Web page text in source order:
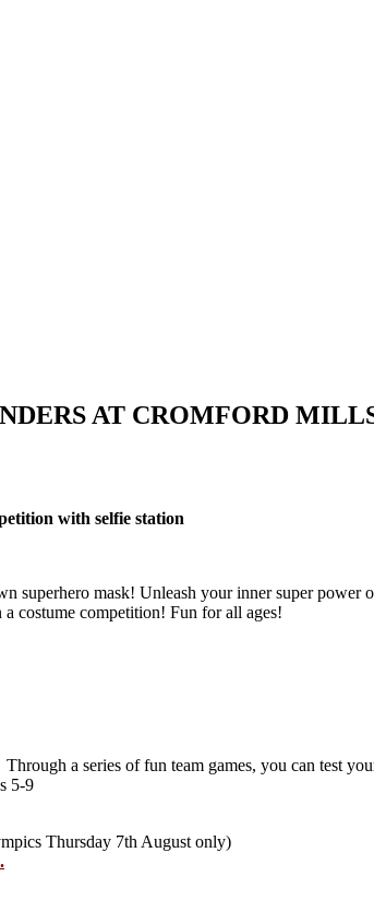
AT CROMFORD
with selfie station
superhero mask! Unleash your inner super power
costume competition! Fun for all ages!
a series of fun team games, you can test
5-9
Thursday 7th August only)